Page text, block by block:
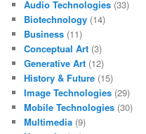
Audio Technologies (33)
Biotechnology (14)
Business (11)
Conceptual Art (3)
Generative Art (12)
History & Future (15)
Image Technologies (29)
Mobile Technologies (30)
Multimedia (9)